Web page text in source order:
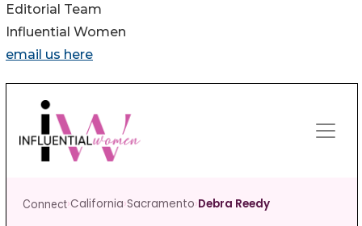
Editorial Team
Influential Women
email us here